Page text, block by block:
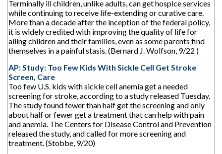
Terminally ill children, unlike adults, can get hospice services
while continuing to receive life-extending or curative care.
More than a decade after the inception of the federal policy,
it is widely credited with improving the quality of life for
ailing children and their families, even as some parents find
themselves in a painful stasis. (Bernard J. Wolfson, 9/22 )
AP: Study: Too Few Kids With Sickle Cell Get Stroke
Screen, Care
Too few U.S. kids with sickle cell anemia get a needed
screening for stroke, according to a study released Tuesday.
The study found fewer than half get the screening and only
about half or fewer get a treatment that can help with pain
and anemia. The Centers for Disease Control and Prevention
released the study, and called for more screening and
treatment. (Stobbe, 9/20)